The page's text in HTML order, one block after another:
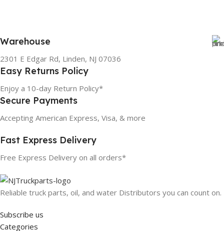
Warehouse
2301 E Edgar Rd, Linden, NJ 07036
Easy Returns Policy
Enjoy a 10-day Return Policy*
Secure Payments
Accepting American Express, Visa, & more
Fast Express Delivery
Free Express Delivery on all orders*
Reliable truck parts, oil, and water Distributors you can count on.
Subscribe us
Categories